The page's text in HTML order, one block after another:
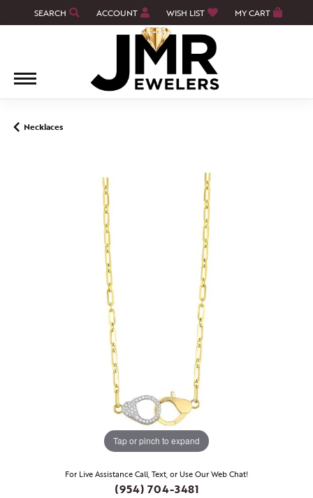
SEARCH
TOGGLE TOOLBAR SEARCH MENU
ACCOUNT
TOGGLE MY ACCOUNT MENU
WISH LIST
TOGGLE MY WISH LISTMY CART
Necklaces
Tap or pinch to expand
For Live Assistance Call, Text, or Use Our Web Chat!
(954) 704-3481